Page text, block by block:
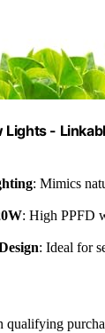
Lights -
: Mimics
: High PPFD
: Ideal for
qualifying